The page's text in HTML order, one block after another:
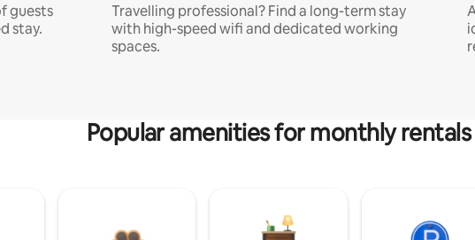
guests
stay.
Travelling professional? Find a long-term stay
with high-speed wifi and dedicated working
spaces.
Popular amenities for monthly rentals